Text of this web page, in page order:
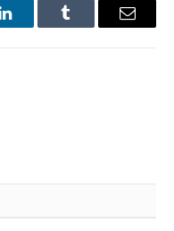
LinkedInTumblr Email